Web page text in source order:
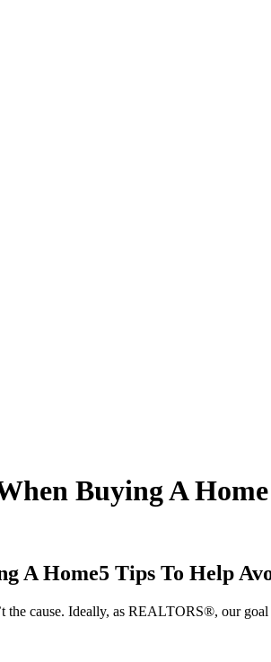
Buying A Home
5 Tips To Help
cause. Ideally, as REALTORS®, our